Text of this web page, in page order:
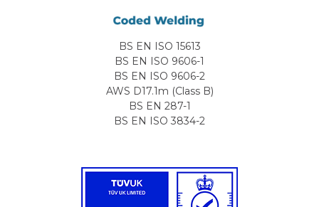
BS EN ISO 15613
BS EN ISO 9606-1
BS EN ISO 9606-2
AWS D17.1m (Class B)
BS EN 287-1
BS EN ISO 3834-2